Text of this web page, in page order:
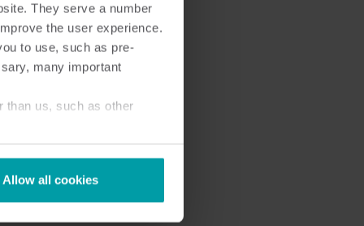
They serve a number
the user experience.
to use, such as pre-
many important
than us, such as other
Allow all cookies